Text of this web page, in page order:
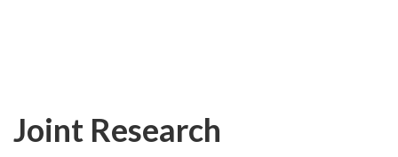
Joint Research